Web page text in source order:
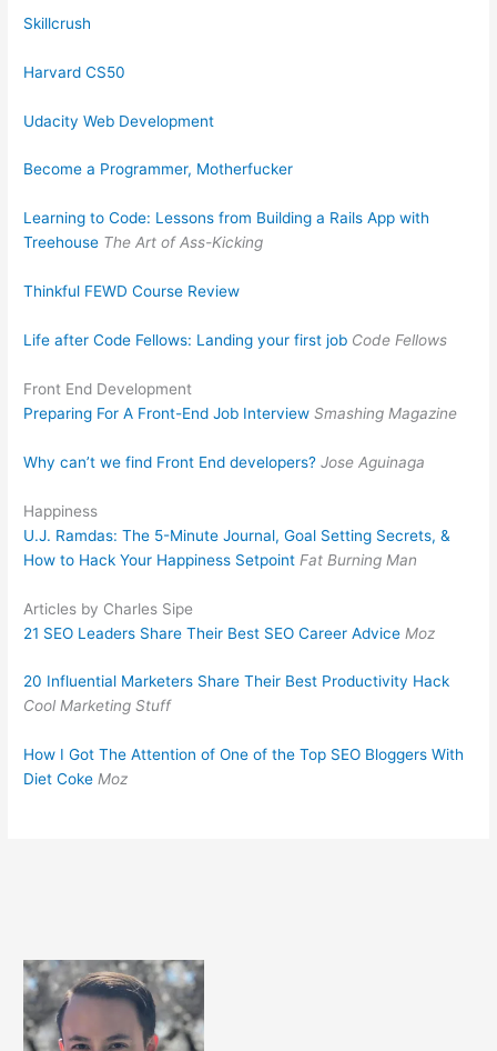
Skillcrush
Harvard CS50
Udacity Web Development
Become a Programmer, Motherfucker
Learning to Code: Lessons from Building a Rails App with
Treehouse The Art of Ass-Kicking
Thinkful FEWD Course Review
Life after Code Fellows: Landing your first job Code Fellows
Front End Development
Preparing For A Front-End Job Interview Smashing Magazine
Why can’t we find Front End developers? Jose Aguinaga
Happiness
U.J. Ramdas: The 5-Minute Journal, Goal Setting Secrets, &
How to Hack Your Happiness Setpoint Fat Burning Man
Articles by Charles Sipe
21 SEO Leaders Share Their Best SEO Career Advice Moz
20 Influential Marketers Share Their Best Productivity Hack
Cool Marketing Stuff
How I Got The Attention of One of the Top SEO Bloggers With
Diet Coke Moz